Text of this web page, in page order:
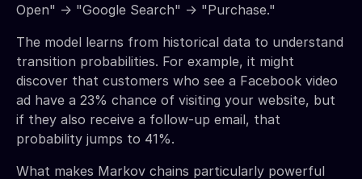
Open" → "Google Search" → "Purchase."
The model learns from historical data to understand
transition probabilities. For example, it might
discover that customers who see a Facebook video
ad have a 23% chance of visiting your website, but
if they also receive a follow-up email, that
probability jumps to 41%.
What makes Markov chains particularly powerful